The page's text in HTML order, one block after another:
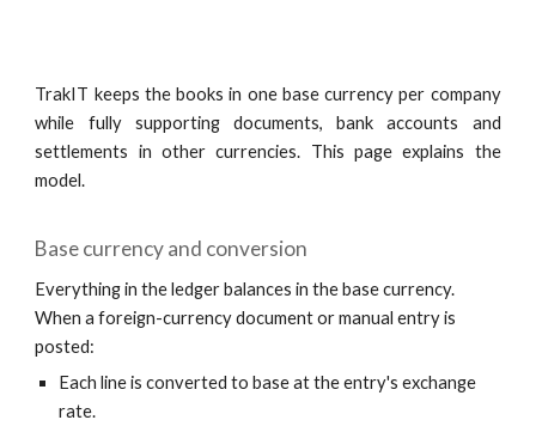
TrakIT keeps the books in one base currency per company
while fully supporting documents, bank accounts and
settlements in other currencies. This page explains the
model.
Base currency and conversion
Everything in the ledger balances in the base currency.
When a foreign-currency document or manual entry is
posted:
Each line is converted to base at the entry's exchange
rate.